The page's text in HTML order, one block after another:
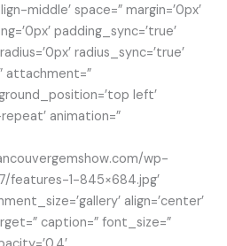
middle’ space=” margin=’0px’
padding_sync=’true’
radius_sync=’true’
attachment=”
left’
animation=”
wp-
features-1-845×684.jpg’
align=’center’
caption=” font_size=”